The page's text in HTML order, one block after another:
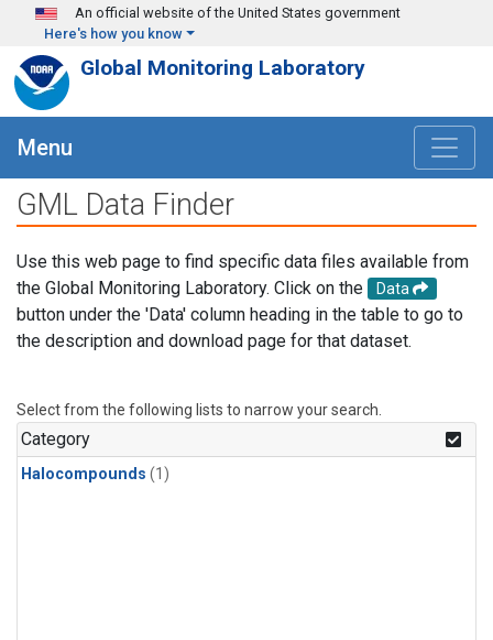
Skip to main content
An official website of the United States government
Here's how you know
Global Monitoring Laboratory
Menu
GML Data Finder
Use this web page to find specific data files available from
the Global Monitoring Laboratory. Click on the
Data
button under the 'Data' column heading in the table to go to
the description and download page for that dataset.
Select from the following lists to narrow your search.
Category
Halocompounds (1)